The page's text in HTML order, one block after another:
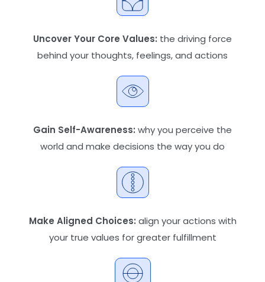
Uncover Your Core Values: the driving force
behind your thoughts, feelings, and actions
Gain Self-Awareness: why you perceive the
world and make decisions the way you do
Make Aligned Choices: align your actions with
your true values for greater fulfillment